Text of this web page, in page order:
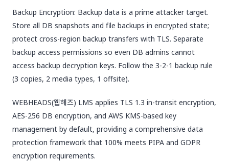
Backup Encryption: Backup data is a prime attacker target.
Store all DB snapshots and file backups in encrypted state;
protect cross-region backup transfers with TLS. Separate
backup access permissions so even DB admins cannot
access backup decryption keys. Follow the 3-2-1 backup rule
(3 copies, 2 media types, 1 offsite).
WEBHEADS(웹헤즈) LMS applies TLS 1.3 in-transit encryption,
AES-256 DB encryption, and AWS KMS-based key
management by default, providing a comprehensive data
protection framework that 100% meets PIPA and GDPR
encryption requirements.